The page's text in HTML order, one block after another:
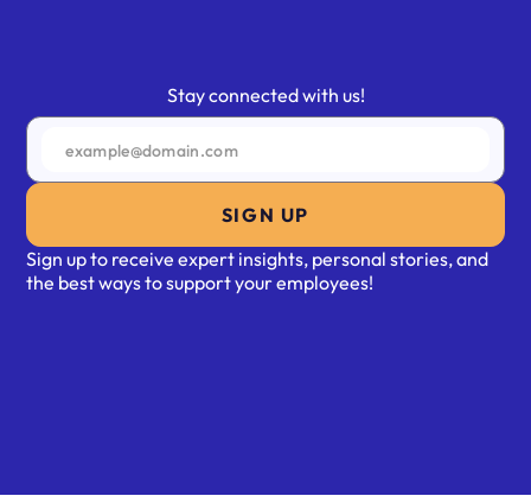
Stay connected with us!
SIGN UP
Sign up to receive expert insights, personal stories, and
the best ways to support your employees!